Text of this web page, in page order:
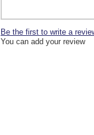
Be the first to write a
You can add your review